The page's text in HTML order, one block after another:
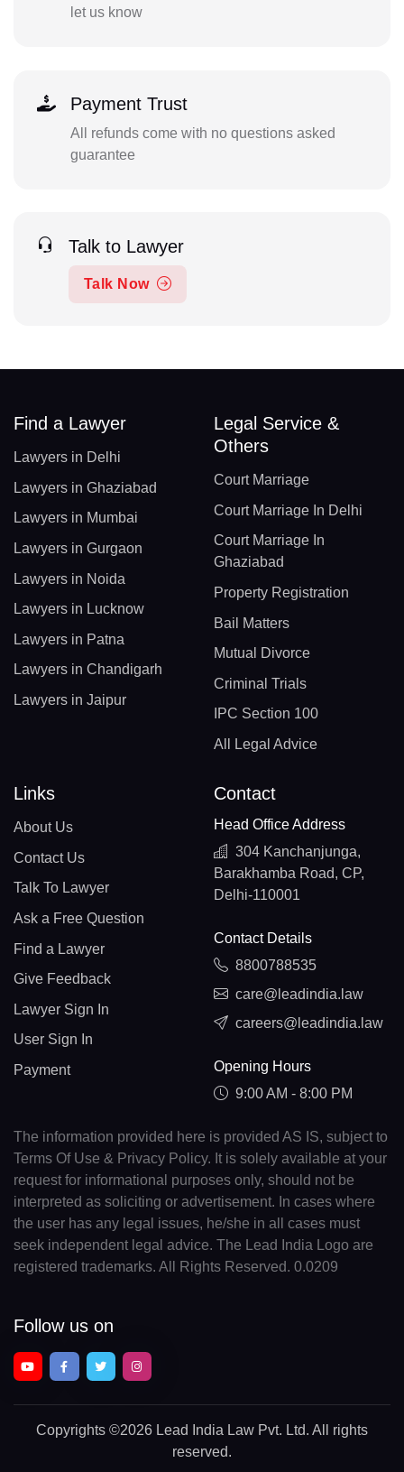
let us know
Payment Trust
All refunds come with no questions asked
guarantee
Talk to Lawyer
Talk Now
Find a Lawyer
Lawyers in Delhi
Lawyers in Ghaziabad
Lawyers in Mumbai
Lawyers in Gurgaon
Lawyers in Noida
Lawyers in Lucknow
Lawyers in Patna
Lawyers in Chandigarh
Lawyers in Jaipur
Legal Service &
Others
Court Marriage
Court Marriage In Delhi
Court Marriage In
Ghaziabad
Property Registration
Bail Matters
Mutual Divorce
Criminal Trials
IPC Section 100
All Legal Advice
Links
About Us
Contact Us
Talk To Lawyer
Ask a Free Question
Find a Lawyer
Give Feedback
Lawyer Sign In
User Sign In
Payment
Contact
Head Office Address
304 Kanchanjunga,
Barakhamba Road, CP,
Delhi-110001
Contact Details
8800788535
care@leadindia.law
careers@leadindia.law
Opening Hours
9:00 AM - 8:00 PM
The information provided here is provided AS IS, subject to
Terms Of Use & Privacy Policy. It is solely available at your
request for informational purposes only, should not be
interpreted as soliciting or advertisement. In cases where
the user has any legal issues, he/she in all cases must
seek independent legal advice. The Lead India Logo are
registered trademarks. All Rights Reserved. 0.0209
Follow us on
Copyrights ©2026 Lead India Law Pvt. Ltd. All rights
reserved.